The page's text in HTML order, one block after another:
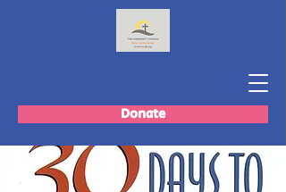
Donate